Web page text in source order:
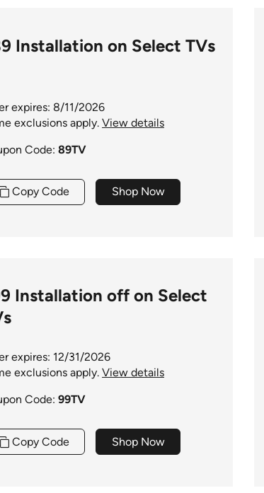
Installation on Select TVs
expires: 8/11/2026
exclusions apply. View details
Code: 89TV
Shop Now
Copy Code
Installation off on Select
expires: 12/31/2026
exclusions apply. View details
Code: 99TV
Shop Now
Copy Code